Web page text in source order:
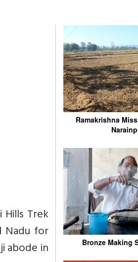
Trek
Nadu for
abode in
Ramakrishna
Bronze Making